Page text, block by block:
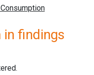
in findings